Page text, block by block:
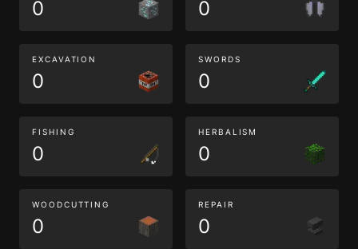
0 0
EXCAVATION
0
SWORDS
0
FISHING
0
HERBALISM
0
WOODCUTTING
0
REPAIR
0